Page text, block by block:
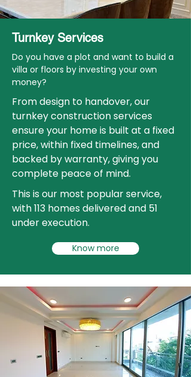
Turnkey Services
Do you have a plot and want to build a
villa or floors by investing your own
money?
From design to handover, our
turnkey construction services
ensure your home is built at a fixed
price, within fixed timelines, and
backed by warranty, giving you
complete peace of mind.
This is our most popular service,
with 113 homes delivered and 51
under execution.
Know more